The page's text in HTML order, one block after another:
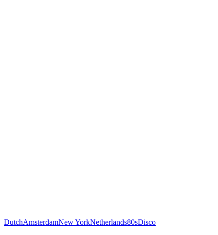
DutchAmsterdamNew YorkNetherlands80sDisco